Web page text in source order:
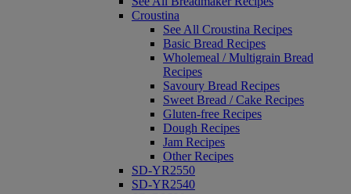
Croustina
See All Croustina Recipes
Basic Bread Recipes
Wholemeal / Multigrain Bread
Recipes
Savoury Bread Recipes
Sweet Bread / Cake Recipes
Gluten-free Recipes
Dough Recipes
Jam Recipes
Other Recipes
SD-YR2550
SD-YR2540